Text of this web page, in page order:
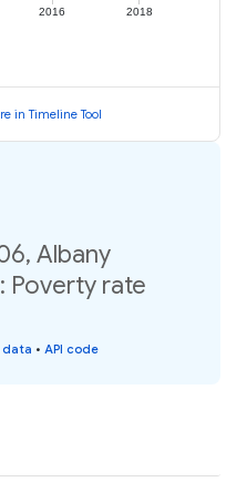
2016 2018
in Timeline Tool
Albany
Poverty rate
data • API code